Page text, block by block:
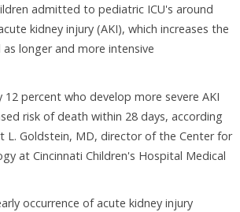
admitted to pediatric ICU's around
kidney injury (AKI), which increases the
longer and more intensive
12 percent who develop more severe AKI
risk of death within 28 days, according
L. Goldstein, MD, director of the Center for
at Cincinnati Children's Hospital Medical
occurrence of acute kidney injury